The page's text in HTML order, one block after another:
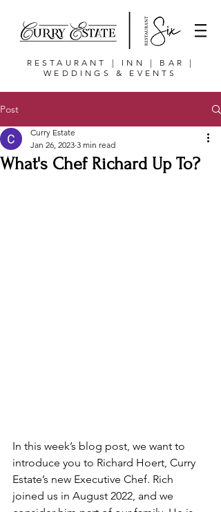
RESTAURANT | INN | BAR |
WEDDINGS & EVENTS
Post
What's Chef Richard Up To?
Curry Estate
Jan 26, 2023 3 min read
In this week’s blog post, we want to
introduce you to Richard Hoert, Curry
Estate’s new Executive Chef. Rich
joined us in August 2022, and we